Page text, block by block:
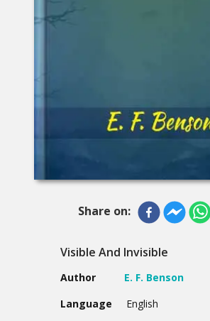
Share on:
Visible And Invisible
Author
E. F. Benson
Language
English